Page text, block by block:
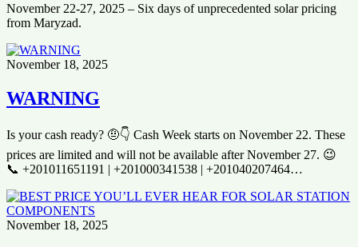
November 22-27, 2025 – Six days of unprecedented solar pricing
from Maryzad.
November 18, 2025
WARNING
Is your cash ready? 🤨👇 Cash Week starts on November 22. These
prices are limited and will not be available after November 27. 😉
📞 +201011651191 | +201000341538 | +201040207464…
November 18, 2025